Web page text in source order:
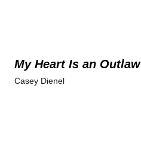
My Heart Is an Outlaw
Casey Dienel